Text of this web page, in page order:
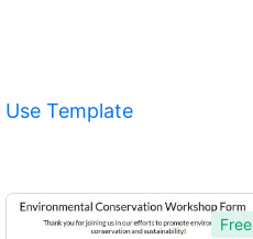
Use Template
Free